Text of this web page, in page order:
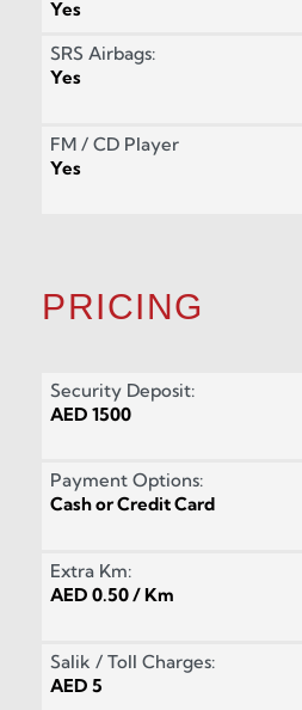
Yes
SRS Airbags:
Yes
FM / CD Player
Yes
PRICING
Security Deposit:
AED 1500
Payment Options:
Cash or Credit Card
Extra Km:
AED 0.50 / Km
Salik / Toll Charges:
AED 5